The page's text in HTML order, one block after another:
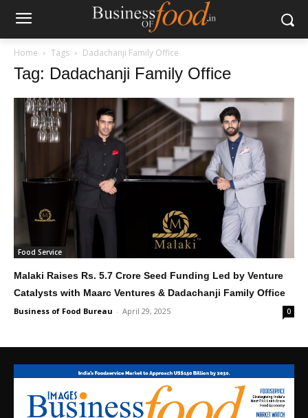
Home Tags Dadachanji Family Office
Tag: Dadachanji Family Office
Food Service
Malaki Raises Rs. 5.7 Crore Seed Funding Led by Venture
Catalysts with Maarc Ventures & Dadachanji Family Office
Business of Food Bureau - April 29, 2025 0